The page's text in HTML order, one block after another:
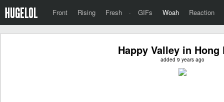
Front Rising Fresh · GIFs Woah Reaction
Happy Valley in Hong
added 9 years ago